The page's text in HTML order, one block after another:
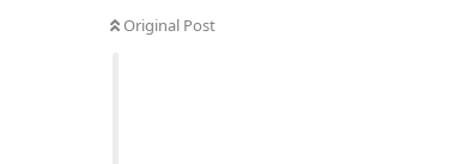
Original Post